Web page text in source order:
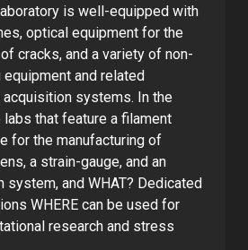
is well-equipped with
optical equipment for the
cracks, and a variety of non-
and related
systems. In the
labs that feature a filament
for the manufacturing of
a strain-gauge, and an
and WHAT? Dedicated
WHERE can be used for
research and stress